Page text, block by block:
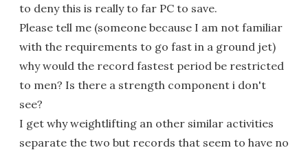
to deny this is really to far PC to save.
Please tell me (someone because I am not familiar
with the requirements to go fast in a ground jet)
why would the record fastest period be restricted
to men? Is there a strength component i don't
see?
I get why weightlifting an other similar activities
separate the two but records that seem to have no